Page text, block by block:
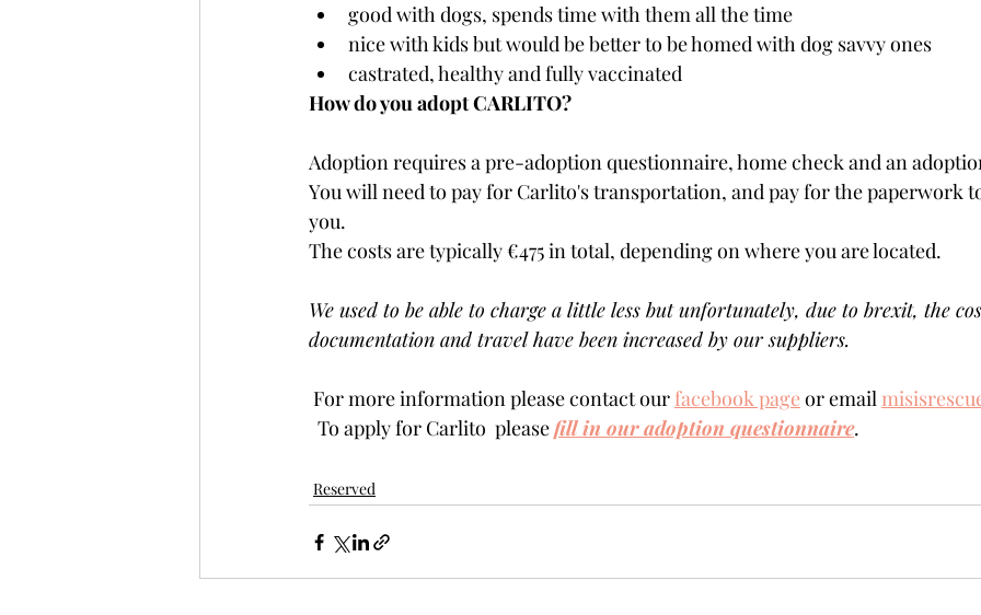
good with dogs, spends time with them all the time
nice with kids but would be better to be homed with dog savvy ones
castrated, healthy and fully vaccinated
How do you adopt CARLITO?
Adoption requires a pre-adoption questionnaire, home check and an
You will need to pay for Carlito's transportation, and pay for the paperwork
you.
The costs are typically €475 in total, depending on where you are located.
We used to be able to charge a little less but unfortunately, due to brexit, the
documentation and travel have been increased by our suppliers.
For more information please contact our facebook page or email
  To apply for Carlito  please
fill in our adoption questionnaire.
Reserved